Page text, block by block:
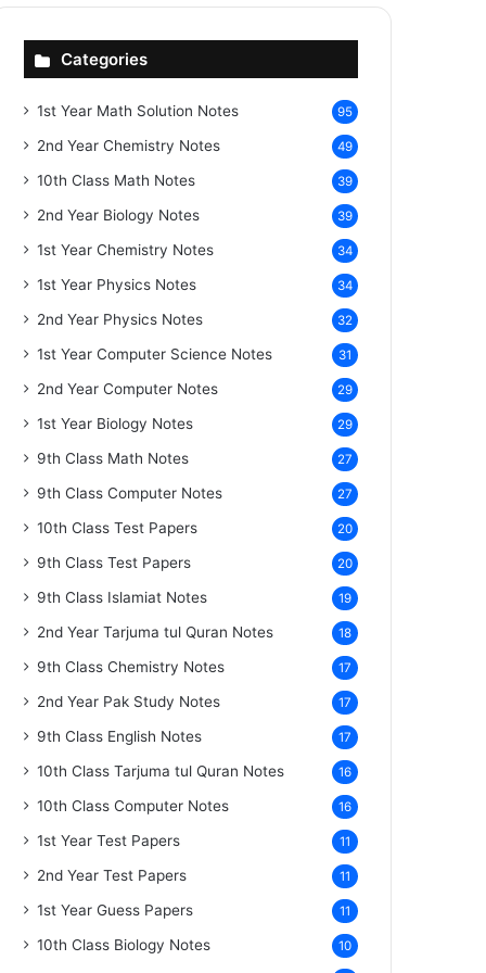
Categories
1st Year Math Solution Notes 95
2nd Year Chemistry Notes 49
10th Class Math Notes 39
2nd Year Biology Notes 39
1st Year Chemistry Notes 34
1st Year Physics Notes 34
2nd Year Physics Notes 32
1st Year Computer Science Notes 31
2nd Year Computer Notes 29
1st Year Biology Notes 29
9th Class Math Notes 27
9th Class Computer Notes 27
10th Class Test Papers 20
9th Class Test Papers 20
9th Class Islamiat Notes 19
2nd Year Tarjuma tul Quran Notes 18
9th Class Chemistry Notes 17
2nd Year Pak Study Notes 17
9th Class English Notes 17
10th Class Tarjuma tul Quran Notes 16
10th Class Computer Notes 16
1st Year Test Papers 11
2nd Year Test Papers 11
1st Year Guess Papers 11
10th Class Biology Notes 10